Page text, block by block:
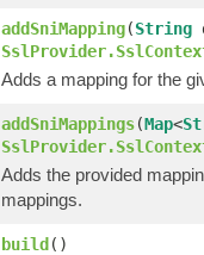
addSniMapping(String
Adds a mapping for the
addSniMappings(Map<
Adds the provided
mappings.
build()